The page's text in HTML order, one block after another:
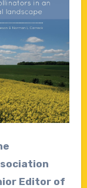
Editor of